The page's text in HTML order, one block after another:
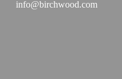
info@birchwood.com